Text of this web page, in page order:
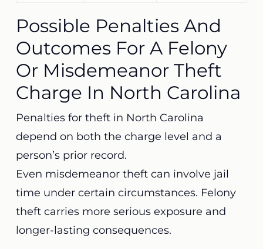
Possible Penalties And
Outcomes For A Felony
Or Misdemeanor Theft
Charge In North Carolina
Penalties for theft in North Carolina
depend on both the charge level and a
person’s prior record.
Even misdemeanor theft can involve jail
time under certain circumstances. Felony
theft carries more serious exposure and
longer-lasting consequences.